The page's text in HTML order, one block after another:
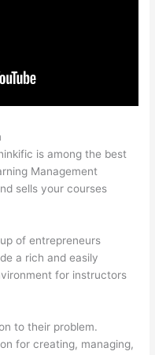
is among the best
Management
sells your courses
of entrepreneurs
a rich and easily
for instructors
to their problem.
for creating, managing,